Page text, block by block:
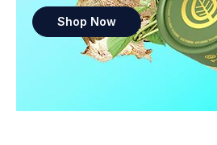
Shop Now